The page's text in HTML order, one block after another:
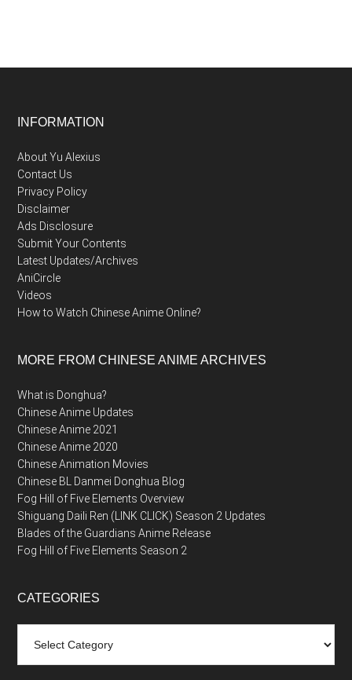
Footer
INFORMATION
About Yu Alexius
Contact Us
Privacy Policy
Disclaimer
Ads Disclosure
Submit Your Contents
Latest Updates/Archives
AniCircle
Videos
How to Watch Chinese Anime Online?
MORE FROM CHINESE ANIME ARCHIVES
What is Donghua?
Chinese Anime Updates
Chinese Anime 2021
Chinese Anime 2020
Chinese Animation Movies
Chinese BL Danmei Donghua Blog
Fog Hill of Five Elements Overview
Shiguang Daili Ren (LINK CLICK) Season 2 Updates
Blades of the Guardians Anime Release
Fog Hill of Five Elements Season 2
CATEGORIES